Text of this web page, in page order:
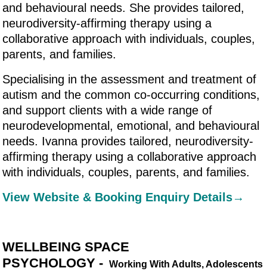
and behavioural needs. She provides tailored,
neurodiversity-affirming therapy using a
collaborative approach with individuals, couples,
parents, and families.
Specialising in the assessment and treatment of
autism and the common co-occurring conditions,
and support clients with a wide range of
neurodevelopmental, emotional, and behavioural
needs. Ivanna provides tailored, neurodiversity-
affirming therapy using a collaborative approach
with individuals, couples, parents, and families.
View Website & Booking Enquiry Details→
WELLBEING SPACE
PSYCHOLOGY -
Working With Adults, Adolescents